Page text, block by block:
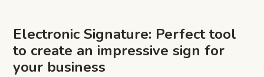
Electronic Signature: Perfect tool
to create an impressive sign for
your business